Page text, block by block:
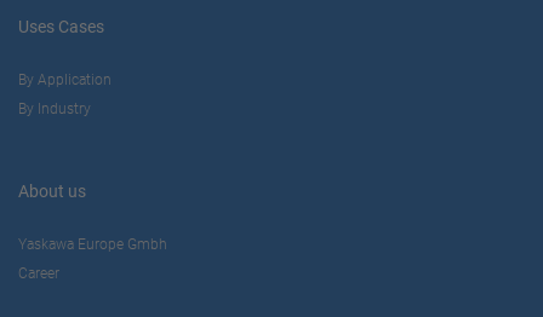
Uses Cases
By Application
By Industry
About us
Yaskawa Europe Gmbh
Career